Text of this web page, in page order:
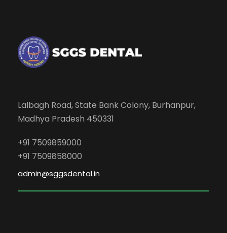
Lalbagh Road, State Bank Colony, Burhanpur,
Madhya Pradesh 450331
+91 7509859000
+91 7509858000
admin@sggsdental.in